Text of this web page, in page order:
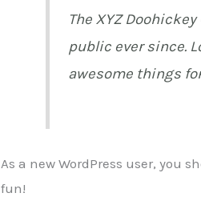
The XYZ
public ever since.
awesome things
As a new WordPress user, you
fun!